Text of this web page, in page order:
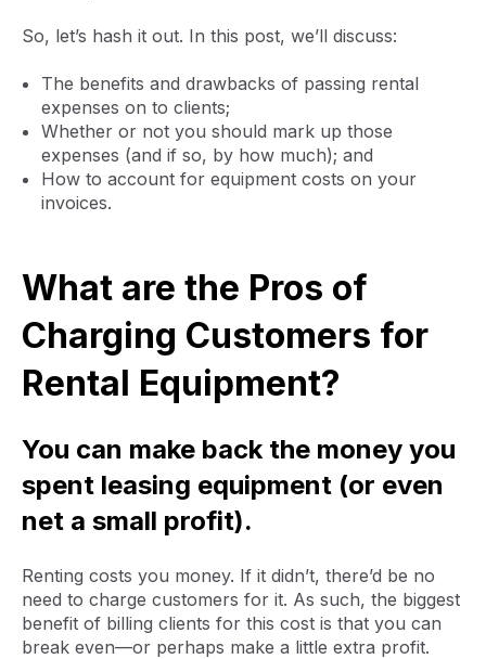
So, let’s hash it out. In this post, we’ll discuss:
The benefits and drawbacks of passing rental
expenses on to clients;
Whether or not you should mark up those
expenses (and if so, by how much); and
How to account for equipment costs on your
invoices.
What are the Pros of
Charging Customers for
Rental Equipment?
You can make back the money you
spent leasing equipment (or even
net a small profit).
Renting costs you money. If it didn’t, there’d be no
need to charge customers for it. As such, the biggest
benefit of billing clients for this cost is that you can
break even—or perhaps make a little extra profit.